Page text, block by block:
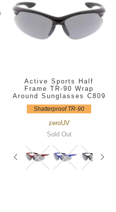
Active Sports Half
Frame TR-90 Wrap
Around Sunglasses C809
Shatterproof TR-90
zeroUV
Sold Out